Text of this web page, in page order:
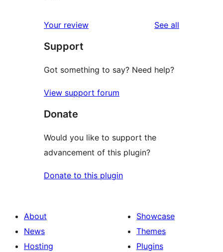
Your review See all
Support
Got something to say? Need help?
View support forum
Donate
Would you like to support the
advancement of this plugin?
Donate to this plugin
About
News
Hosting
Showcase
Themes
Plugins